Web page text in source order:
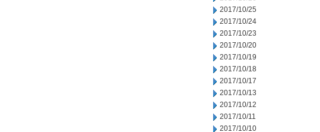
2017/10/25
2017/10/24
2017/10/23
2017/10/20
2017/10/19
2017/10/18
2017/10/17
2017/10/13
2017/10/12
2017/10/11
2017/10/10